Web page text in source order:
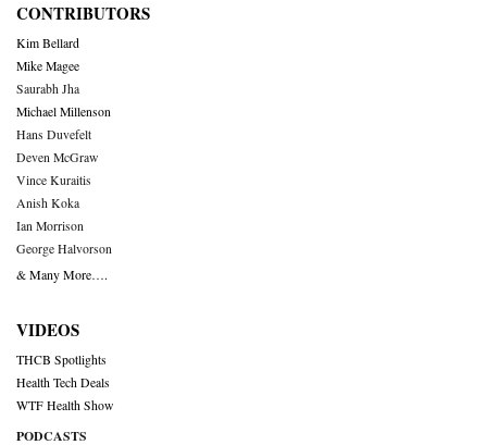
CONTRIBUTORS
Kim Bellard
Mike Magee
Saurabh Jha
Michael Millenson
Hans Duvefelt
Deven McGraw
Vince Kuraitis
Anish Koka
Ian Morrison
George Halvorson
& Many More….
VIDEOS
THCB Spotlights
Health Tech Deals
WTF Health Show
PODCASTS